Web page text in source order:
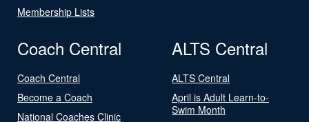
Membership Lists
Coach Central
Coach Central
Become a Coach
National Coaches Clinic
ALTS Central
ALTS Central
April is Adult Learn-to-
Swim Month